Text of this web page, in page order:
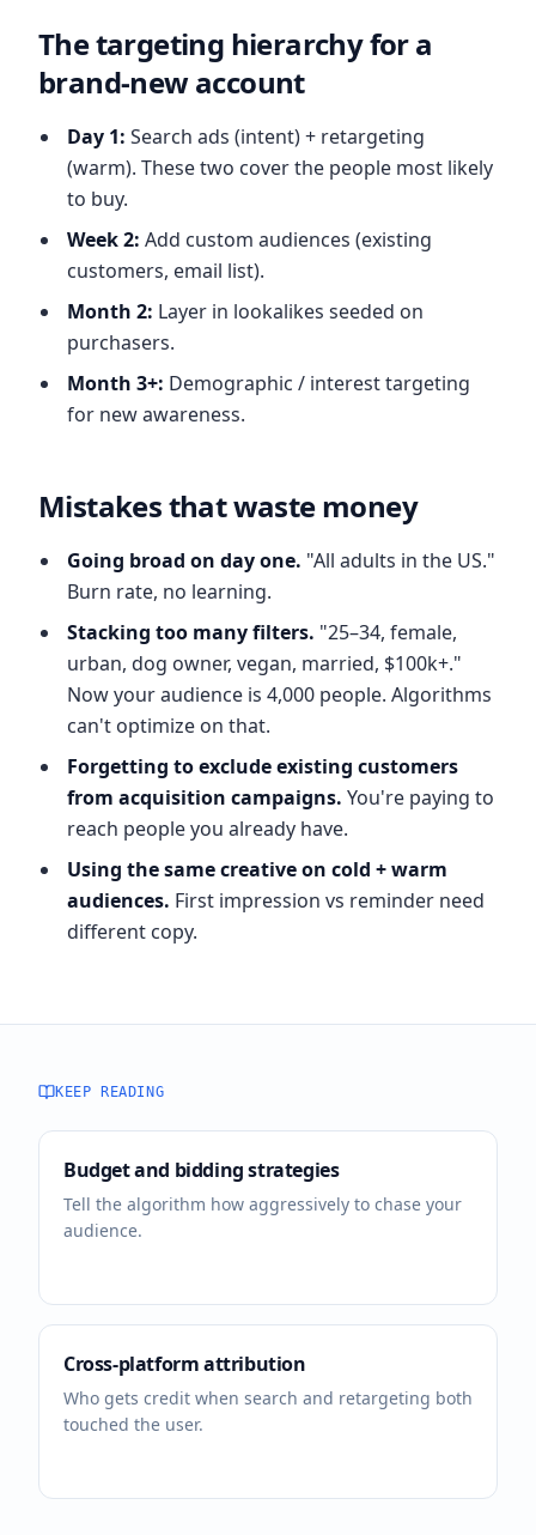
The targeting hierarchy for a
brand-new account
Day 1: Search ads (intent) + retargeting
(warm). These two cover the people most likely
to buy.
Week 2: Add custom audiences (existing
customers, email list).
Month 2: Layer in lookalikes seeded on
purchasers.
Month 3+: Demographic / interest targeting
for new awareness.
Mistakes that waste money
Going broad on day one. "All adults in the US."
Burn rate, no learning.
Stacking too many filters. "25–34, female,
urban, dog owner, vegan, married, $100k+."
Now your audience is 4,000 people. Algorithms
can't optimize on that.
Forgetting to exclude existing customers
from acquisition campaigns. You're paying to
reach people you already have.
Using the same creative on cold + warm
audiences. First impression vs reminder need
different copy.
KEEP READING
Budget and bidding strategies
Tell the algorithm how aggressively to chase your
audience.
Cross-platform attribution
Who gets credit when search and retargeting both
touched the user.